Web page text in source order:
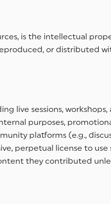
is the intellectual
or distributed
live sessions,
purposes,
platforms (e.g.,
perpetual license to use
they contributed